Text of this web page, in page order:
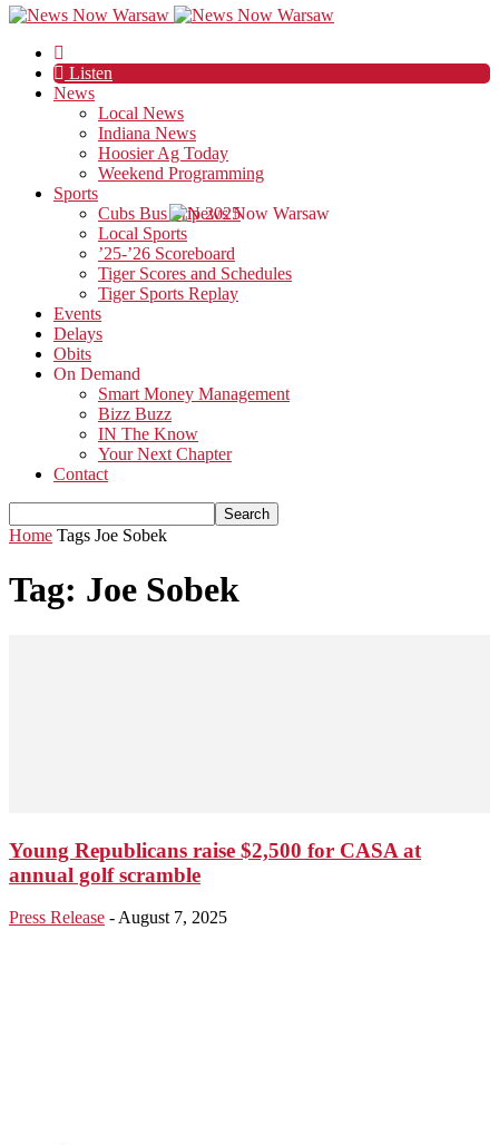
Listen
News
Local News
Indiana News
Hoosier Ag Today
Weekend Programming
Sports
Cubs Bus Trip 2025
Local Sports
’25-’26 Scoreboard
Tiger Scores and Schedules
Tiger Sports Replay
Events
Delays
Obits
On Demand
Smart Money Management
Bizz Buzz
IN The Know
Your Next Chapter
Contact
Home Tags Joe Sobek
Tag: Joe Sobek
Young Republicans raise $2,500 for CASA at
annual golf scramble
Press Release - August 7, 2025